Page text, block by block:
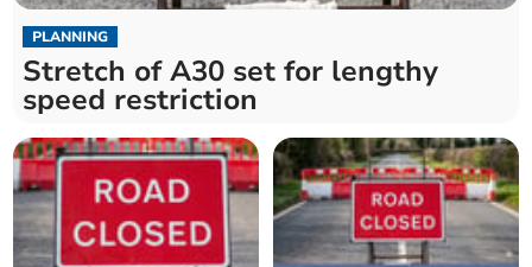
PLANNING
Stretch of A30 set for lengthy
speed restriction